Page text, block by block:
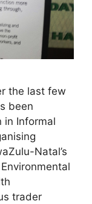
the last few
been
in Informal
Natal’s
trader